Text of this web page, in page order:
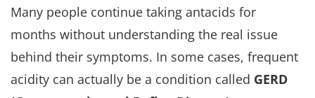
Many people continue taking antacids for
months without understanding the real issue
behind their symptoms. In some cases, frequent
acidity can actually be a condition called GERD